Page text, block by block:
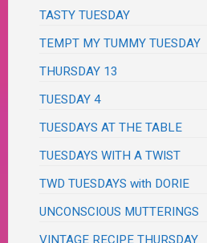
TASTY TUESDAY
TEMPT MY TUMMY TUESDAY
THURSDAY 13
TUESDAY 4
TUESDAYS AT THE TABLE
TUESDAYS WITH A TWIST
TWD TUESDAYS with DORIE
UNCONSCIOUS MUTTERINGS
VINTAGE RECIPE THURSDAY